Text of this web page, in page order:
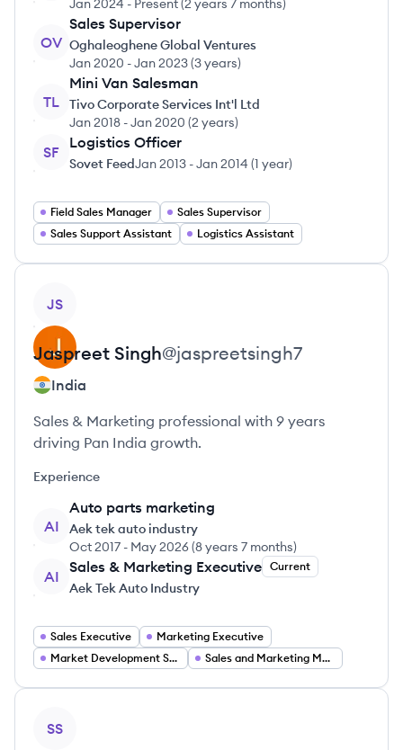
Jan 2024 - Present(2 years 7 months)
OV
Sales Supervisor
Oghaleoghene Global Ventures
Jan 2020 -Jan 2023(3 years)
TL
Mini Van Salesman
Tivo Corporate Services Int'l Ltd
Jan 2018 -Jan 2020 (2 years)
SF
Logistics Officer
Sovet FeedJan 2013 -Jan 2014 (1 year)
Field Sales Manager
Sales Supervisor
Sales Support Assistant
Logistics Assistant
JS
Jaspreet Singh@jaspreetsingh7
India
Sales & Marketing professional with 9 years
driving Pan India growth.
Experience
AI
Auto parts marketing
Aek tek auto industry
Oct 2017 - May 2026(8 years 7 months)
AI
Sales & Marketing Executive Current
Aek Tek Auto Industry
Sales Executive
Marketing Executive
Market Development Strategy
Sales and Marketing Manager
SS